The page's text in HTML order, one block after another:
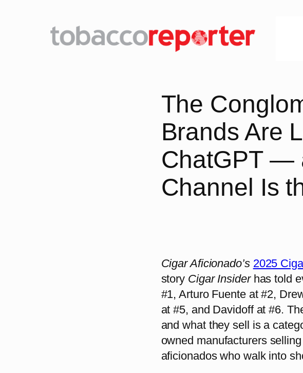
The
Brands Are
ChatGPT —
Channel Is
Cigar Aficionado’s 2025
story Cigar Insiderhas told
#1, Arturo Fuente at #2,
at #5, and Davidoff at #6.
and what they sell is a
owned manufacturers
aficionados who walk into